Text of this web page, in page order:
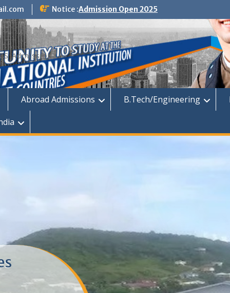
Notice :Admission Open 2025
Admission
Abroad Admissions B.Tech/Engineering